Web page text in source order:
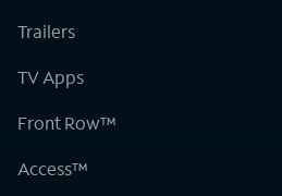
Trailers
TV Apps
Front Row™
Access™